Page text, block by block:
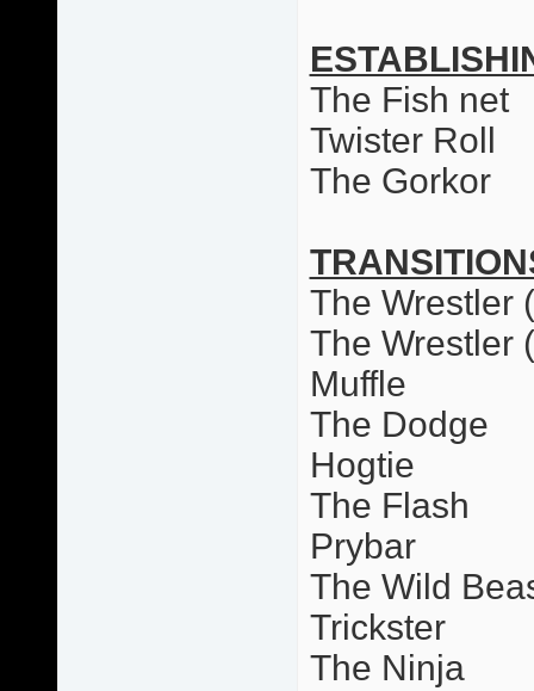
The Fish net
Twister Roll
The Gorkor
The Wrestler
The Wrestler
Muffle
The Dodge
Hogtie
The Flash
Prybar
The Wild
Trickster
The Ninja